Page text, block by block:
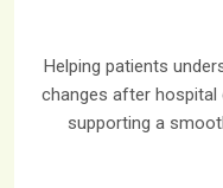
Helping patients
changes after hospital
supporting a